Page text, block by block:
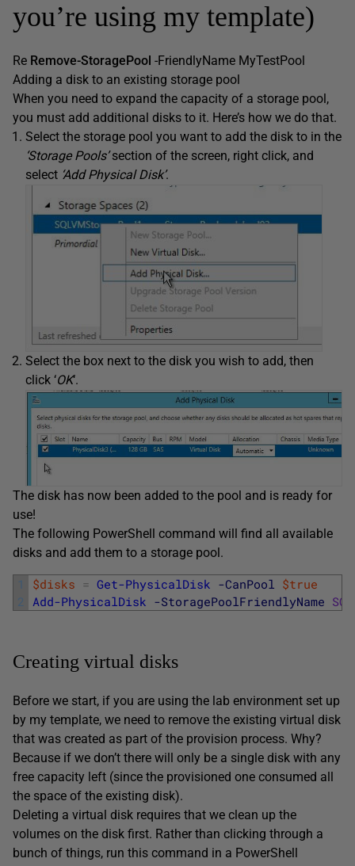
you’re using my template)
Re Remove-StoragePool -FriendlyName MyTestPool
Adding a disk to an existing storage pool
When you need to expand the capacity of a storage pool,
you must add additional disks to it. Here’s how we do that.
Select the storage pool you want to add the disk to in the
‘Storage Pools’section of the screen, right click, and
select ‘Add Physical Disk’.
Select the box next to the disk you wish to add, then
click ‘OK‘.
The disk has now been added to the pool and is ready for
use!
The following PowerShell command will find all available
disks and add them to a storage pool.
1
2
$disks = Get-PhysicalDisk -CanPool $true
Add-PhysicalDisk -StoragePoolFriendlyName
Creating virtual disks
Before we start, if you are using the lab environment set up
by my template, we need to remove the existing virtual disk
that was created as part of the provision process. Why?
Because if we don’t there will only be a single disk with any
free capacity left (since the provisioned one consumed all
the space of the existing disk).
Deleting a virtual disk requires that we clean up the
volumes on the disk first. Rather than clicking through a
bunch of things, run this command in a PowerShell